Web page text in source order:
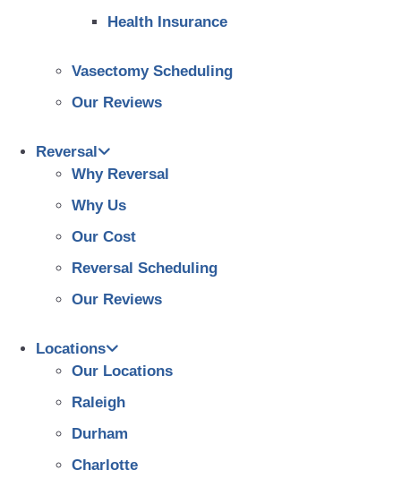
Health Insurance
Vasectomy Scheduling
Our Reviews
Reversal
Why Reversal
Why Us
Our Cost
Reversal Scheduling
Our Reviews
Locations
Our Locations
Raleigh
Durham
Charlotte